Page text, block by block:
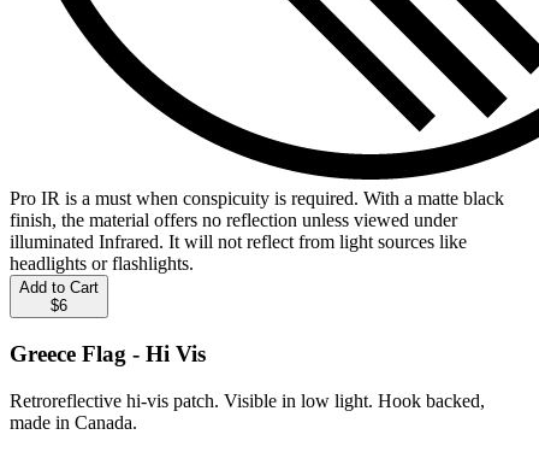
Pro IR is a must when conspicuity is required. With a matte black
finish, the material offers no reflection unless viewed under
illuminated Infrared. It will not reflect from light sources like
headlights or flashlights.
Add to Cart
$6
Greece Flag - Hi Vis
Retroreflective hi-vis patch. Visible in low light. Hook backed,
made in Canada.